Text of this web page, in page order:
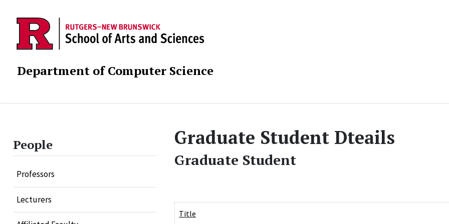
Department of Computer Science
People
Professors
Lecturers
Graduate Student Dteails
Graduate Student
Title